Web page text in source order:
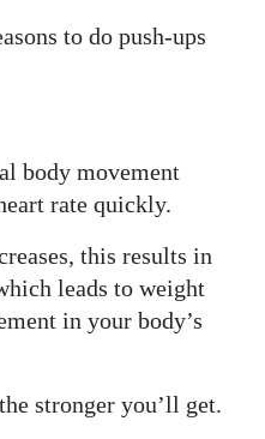
to do push-ups
body movement
rate quickly.
this results in
leads to weight
in your body’s
stronger you’ll get.